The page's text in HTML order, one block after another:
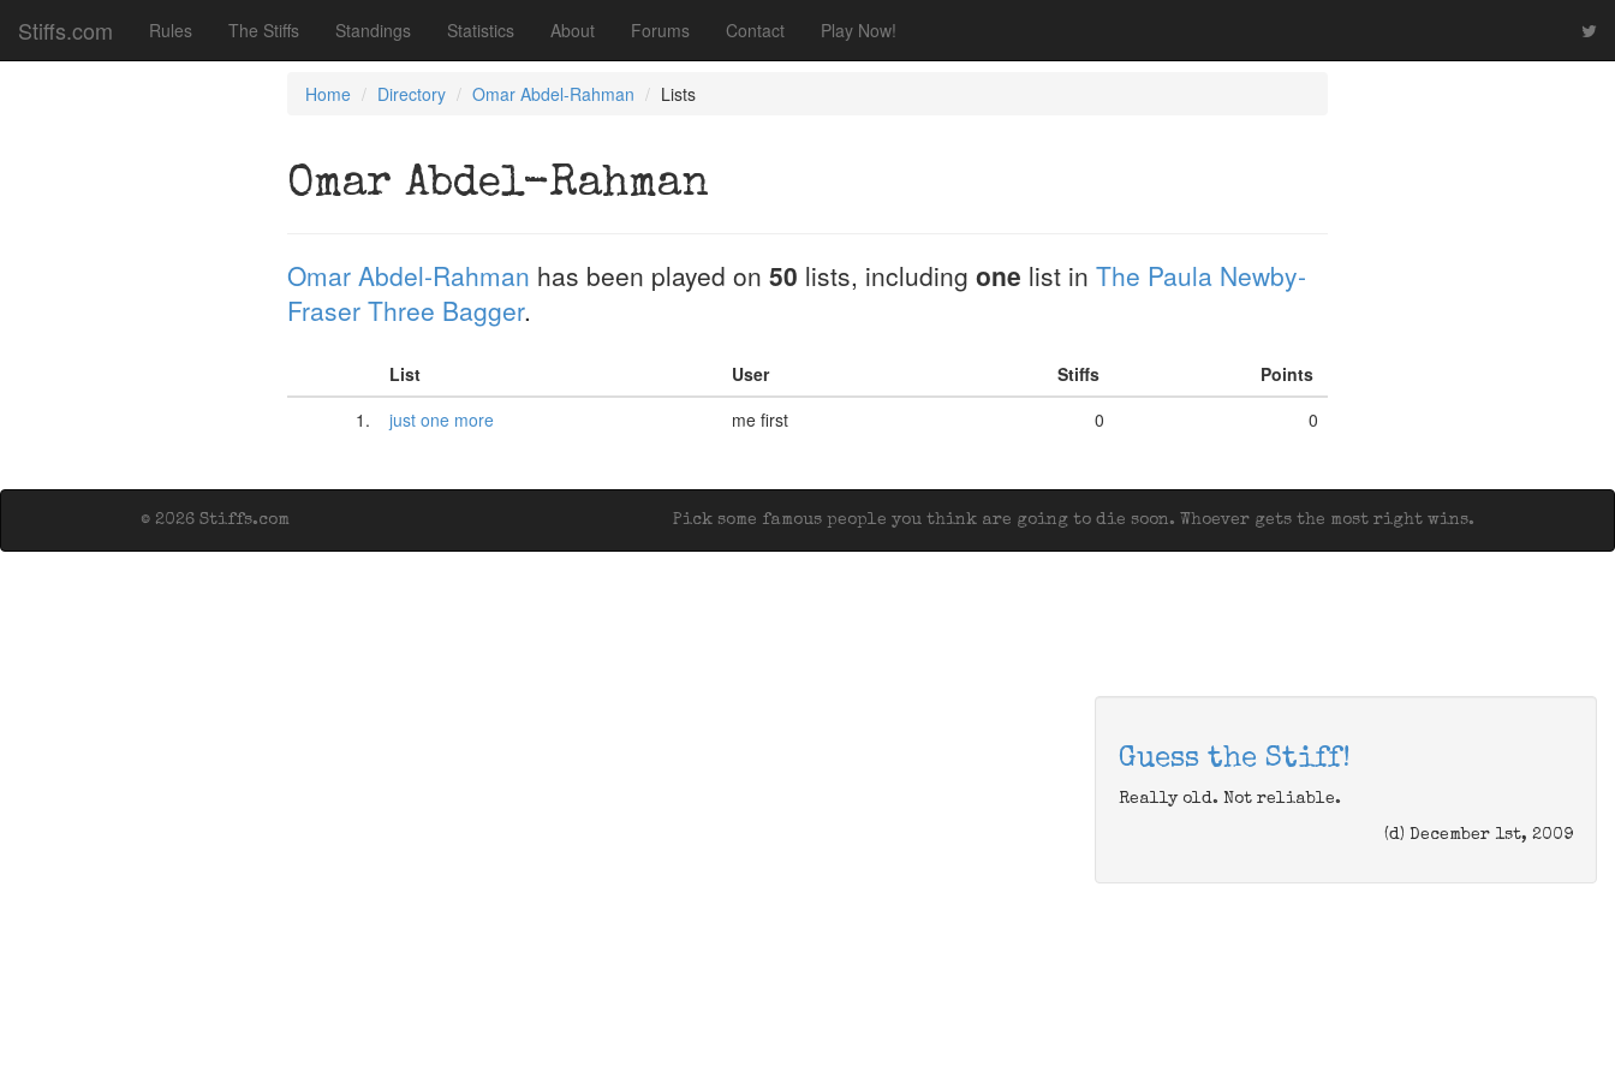
Stiffs.com Rules The Stiffs Standings Statistics About Forums Contact Play Now!
Home Directory Omar Abdel-Rahman Lists
Omar Abdel-Rahman
Omar Abdel-Rahman has been played on 50 lists, including one list in The Paula Newby-
Fraser Three Bagger.
List User Stiffs
Points
1.
just one more me first 0 0
Pick some famous people you think are going to die soon. Whoever gets the most right wins.
© 2026 Stiffs.com
Guess the Stiff!
Really old. Not reliable.
(d) December 1st, 2009